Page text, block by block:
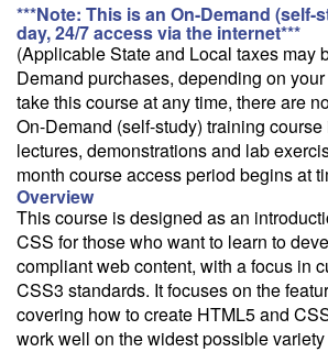
***Note: This is an On-Demand (self-
day, 24/7 access via the internet***
(Applicable State and Local taxes may
Demand purchases, depending on
take this course at any time, there are
On-Demand (self-study) training
lectures, demonstrations and lab
month course access period begins at
Overview
This course is designed as an
CSS for those who want to learn to
compliant web content, with a focus in
CSS3 standards. It focuses on the
covering how to create HTML5 and
work well on the widest possible